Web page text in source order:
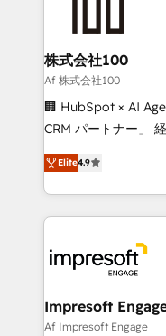
generating 7-digit
CS: 245% organic
full-funnel HubSpot
boost with a new HubSpot site
🏆 HubSpot
Inbound Campaign
Award for Best
株式会社100
Af 株式会社100
🏢 HubSpot × AI
CRM パートナー」 経営課題と現場業務をつなぐAIネイ
ティブ・エージェン
力で顧客フロント業務を再
をする会社か？
トを組み込んだ顧客
ィブ・エージェンシ
門が分立する組織で
を、CRMを軸とした
思決定者・PMO・現
Elite4.9
Impresoft
Af Impresoft Engage